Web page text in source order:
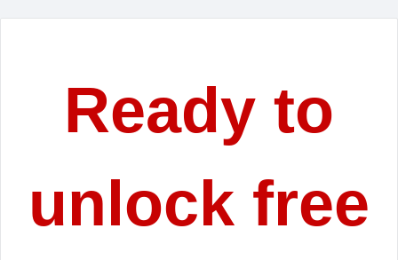
Ready to
unlock free